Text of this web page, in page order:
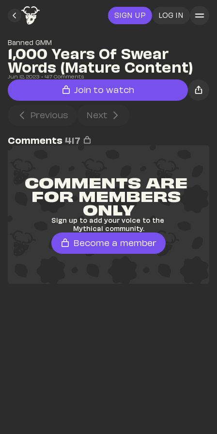
SIGN UP LOG IN
Banned GMM
1,000 Years Of Swear
Words (Mature Content)
Jun 12, 2023 • 417 Comments
Join to watch
Previous Next
Comments 417
COMMENTS ARE
FOR MEMBERS
ONLY
Sign up to add your voice to the
Mythical community.
Become a member